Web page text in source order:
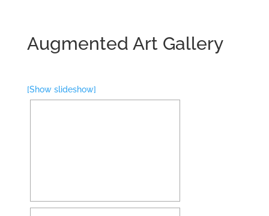
Augmented Art Gallery
[Show slideshow]